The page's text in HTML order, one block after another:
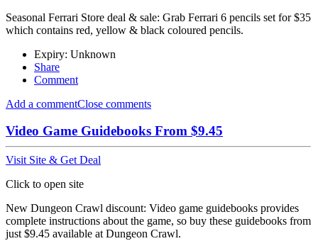
Seasonal Ferrari Store deal & sale: Grab Ferrari 6 pencils set for $35
which contains red, yellow & black coloured pencils.
Expiry: Unknown
Share
Comment
Add a commentClose comments
Video Game Guidebooks From $9.45
Visit Site & Get Deal
Click to open site
New Dungeon Crawl discount: Video game guidebooks provides
complete instructions about the game, so buy these guidebooks from
just $9.45 available at Dungeon Crawl.